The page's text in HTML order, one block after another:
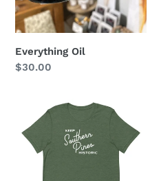
Everything Oil
Regular
$30.00
Southern
Pines
Historic
Tshirt